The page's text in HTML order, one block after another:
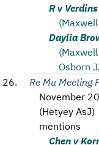
R v Verdins
Daylia
Osborn
Re Mu Meeting
November
(Hetyey AsJ)
mentions
Chen v